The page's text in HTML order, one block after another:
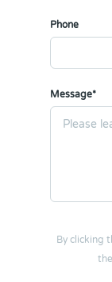
Phone
Message*
By clicking
the